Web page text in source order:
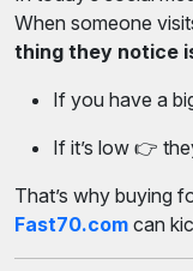
When someone
thing they notice
If you have a
If it’s low 👉
That’s why buying
Fast70.com can